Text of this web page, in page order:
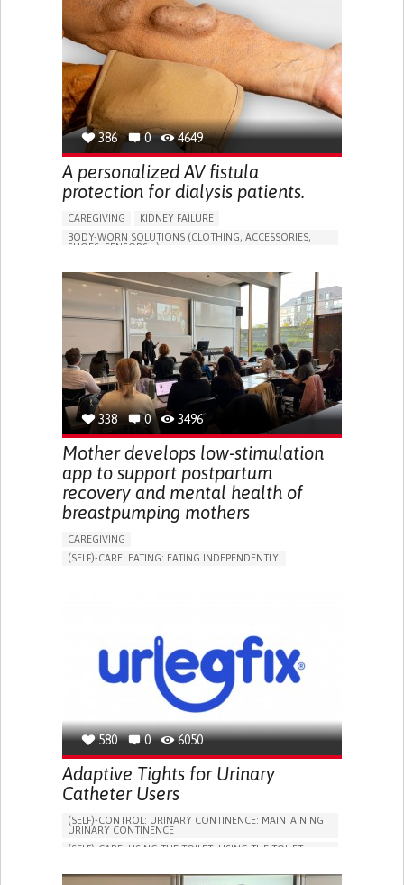
PORTUGAL
386 0 4649
A personalized AV fistula
protection for dialysis patients.
CAREGIVING
KIDNEY FAILURE
BODY-WORN SOLUTIONS (CLOTHING, ACCESSORIES,
SHOES, SENSORS...)
DECREASED URINE OUTPUT
FATIGUE
FLANK PAIN (PAIN IN THE SIDES OF THE BACK)
INCREASED THIRST
KIDNEY FAILURE
SWELLING IN THE LOWER EXTREMITIES (EDEMA)
URINARY URGENCY AT NIGHT (NOCTURIA)
TO IMPROVE TREATMENT/THERAPY
PREVENTING (VACCINATION, PROTECTION, FALLS,
RESEARCH/MAPPING)
NEPHROLOGY
SLOVENIA
338 0 3496
Mother develops low-stimulation
app to support postpartum
recovery and mental health of
breastpumping mothers
CAREGIVING
(SELF)-CARE: EATING: EATING INDEPENDENTLY.
CAREGIVING SUPPORT
GYNECOLOGY AND OBSTETRICS
PARENTHOOD SUPPORT
WOMEN'S HEALTH
580 0 6050
Adaptive Tights for Urinary
Catheter Users
(SELF)-CONTROL: URINARY CONTINENCE: MAINTAINING
URINARY CONTINENCE
(SELF)-CARE: USING THE TOILET: USING THE TOILET
VESICAL FISTULA